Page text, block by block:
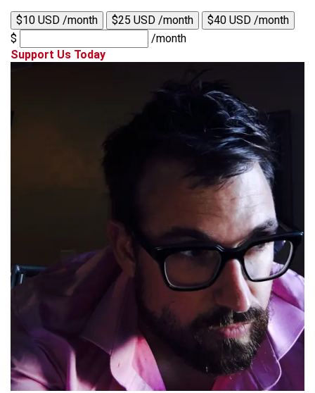
$10 USD /month $25 USD /month
$40 USD /month
$
/month
Support Us Today